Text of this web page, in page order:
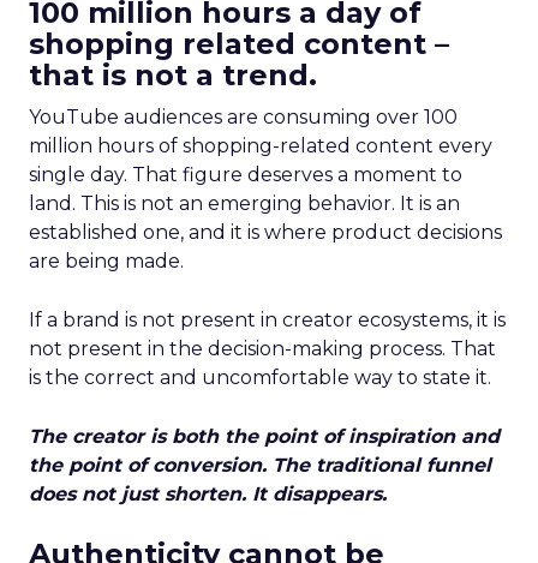
100 million hours a day of
shopping related content –
that is not a trend.
YouTube audiences are consuming over 100
million hours of shopping-related content every
single day. That figure deserves a moment to
land. This is not an emerging behavior. It is an
established one, and it is where product decisions
are being made.
If a brand is not present in creator ecosystems, it is
not present in the decision-making process. That
is the correct and uncomfortable way to state it.
The creator is both the point of inspiration and
the point of conversion. The traditional funnel
does not just shorten. It disappears.
Authenticity cannot be